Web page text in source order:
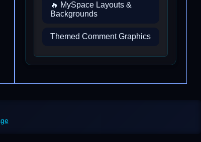
🔥 MySpace Layouts &
Backgrounds
Themed Comment Graphics